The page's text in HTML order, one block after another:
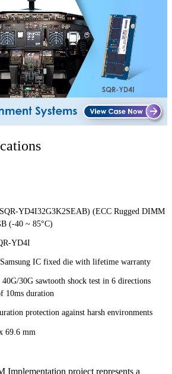
YD4I32G3K2SEAB) (ECC Rugged DIMM
(-40 ~ 85°C)
YD4I
IC fixed die with lifetime warranty
30G sawtooth shock test in 6 directions
10ms duration
protection against harsh environments
69.6 mm
Implementation project represents a